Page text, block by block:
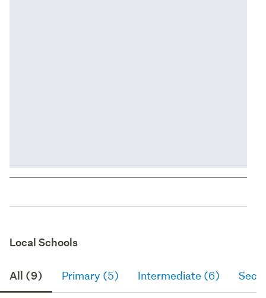
Local Schools
All (9) Primary (5) Intermediate (6)